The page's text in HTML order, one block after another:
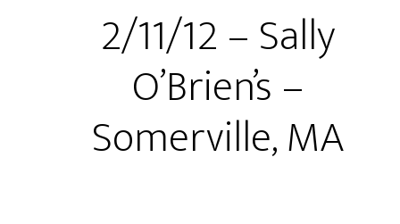
2/11/12 – Sally
O’Brien’s –
Somerville, MA